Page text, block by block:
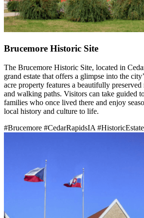
Brucemore Historic Site
The Brucemore Historic Site, located in
grand estate that offers a glimpse into the
acre property features a beautifully preserved
and walking paths. Visitors can take guided
families who once lived there and enjoy
local history and culture to life.
#Brucemore #CedarRapidsIA #HistoricEstate